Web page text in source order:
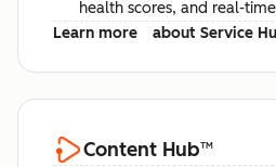
health scores, and real-
Learn more
about Service
Content Hub™